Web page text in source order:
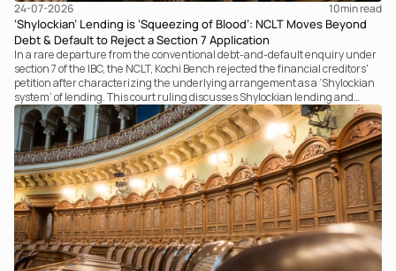
24-07-2026 10min read
‘Shylockian’ Lending is ‘Squeezing of Blood’: NCLT Moves Beyond
Debt & Default to Reject a Section 7 Application
In a rare departure from the conventional debt-and-default enquiry under
section 7 of the IBC, the NCLT, Kochi Bench rejected the financial creditors'
petition after characterizing the underlying arrangement as a ‘Shylockian
system’ of lending. This court ruling discusses Shylockian lending and
examines the strength of the Tribunal's focus on the economic substance of
the transaction against established legal principles governing admission
under section 7 of the IBC.